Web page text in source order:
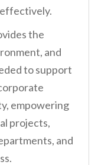
the
and
to support
empowering
projects,
and